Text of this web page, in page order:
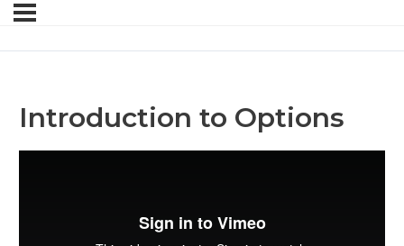
Introduction to Options